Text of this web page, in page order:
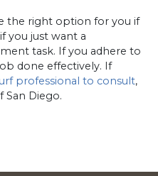
the right option for you if
you just want a
task. If you adhere to
done effectively. If
professional to consult,
San Diego.